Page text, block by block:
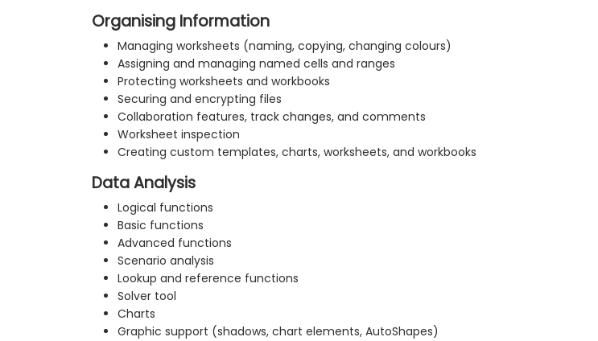
Organising Information
Managing worksheets (naming, copying, changing colours)
Assigning and managing named cells and ranges
Protecting worksheets and workbooks
Securing and encrypting files
Collaboration features, track changes, and comments
Worksheet inspection
Creating custom templates, charts, worksheets, and workbooks
Data Analysis
Logical functions
Basic functions
Advanced functions
Scenario analysis
Lookup and reference functions
Solver tool
Charts
Graphic support (shadows, chart elements, AutoShapes)